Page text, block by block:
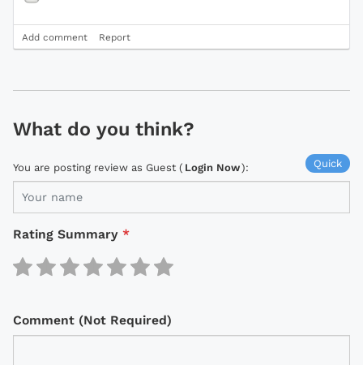
Add comment Report
What do you think?
Quick
You are posting review as Guest ( Login Now):
Rating Summary *
Comment (Not Required)